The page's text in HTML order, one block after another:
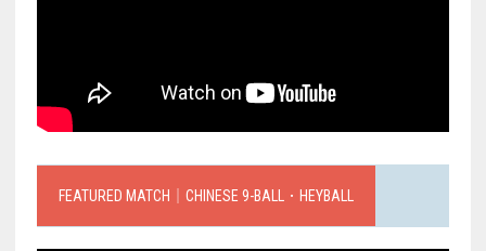
FEATURED MATCH｜CHINESE 9-BALL．HEYBALL